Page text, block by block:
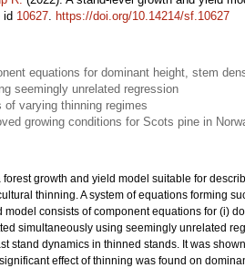
id 10627. https://doi.org/10.14214/sf.10627
equations for dominant height, stem
seemingly unrelated regression
varying thinning regimes
growing conditions for Scots pine in
forest growth and yield model suitable for
thinning. A system of equations forming
consists of component equations for (i)
simultaneously using seemingly unrelated
stand dynamics in thinned stands. It was
effect of thinning was found on